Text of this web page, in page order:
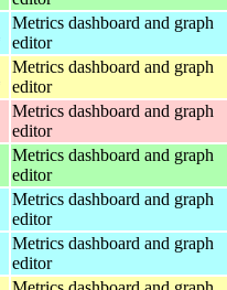
Metrics dashboard and graph
editor
Metrics dashboard and graph
editor
Metrics dashboard and graph
editor
Metrics dashboard and graph
editor
Metrics dashboard and graph
editor
Metrics dashboard and graph
editor